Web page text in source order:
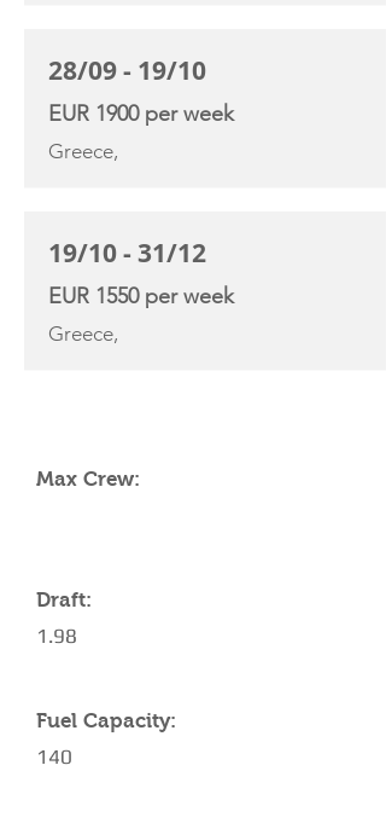
28/09 - 19/10
EUR 1900 per week
Greece,
19/10 - 31/12
EUR 1550 per week
Greece,
Max Crew:
Draft:
1.98
Fuel Capacity:
140